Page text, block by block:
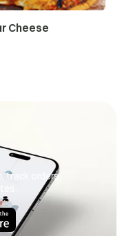
Cheese
track orders,